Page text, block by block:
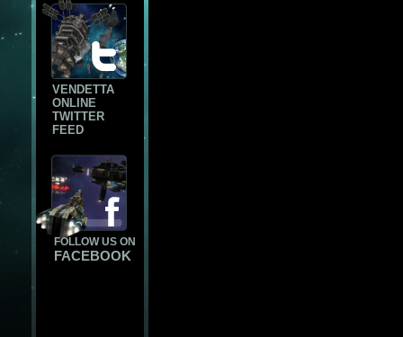
VENDETTA
ONLINE
TWITTER
FEED
FOLLOW US ON
FACEBOOK